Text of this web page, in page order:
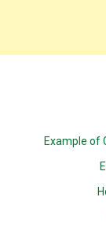
Example of